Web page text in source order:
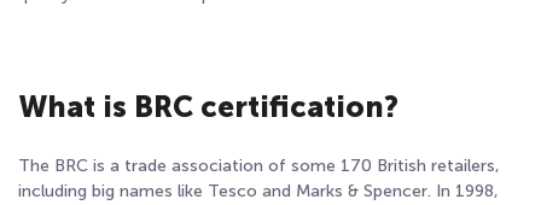
What is BRC certification?
The BRC is a trade association of some 170 British retailers,
including big names like Tesco and Marks & Spencer. In 1998,